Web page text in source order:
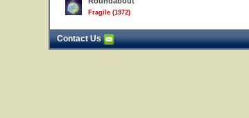
Fragile (1972)
Contact Us